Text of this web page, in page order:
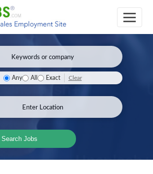
Any All Exact Clear
Search Jobs